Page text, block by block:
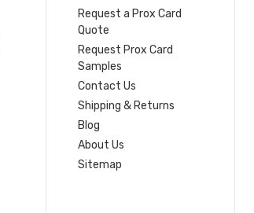
Request a Prox Card
Quote
Request Prox Card
Samples
Contact Us
Shipping & Returns
Blog
About Us
Sitemap